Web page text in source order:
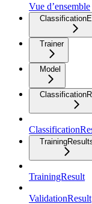
Vue d’ensemble
Trainer
Model
TrainingResult
ValidationResult